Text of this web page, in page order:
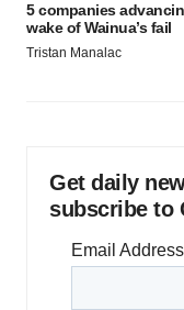
5 companies
wake of Wainua’s fail
Tristan Manalac
Get daily
subscribe to